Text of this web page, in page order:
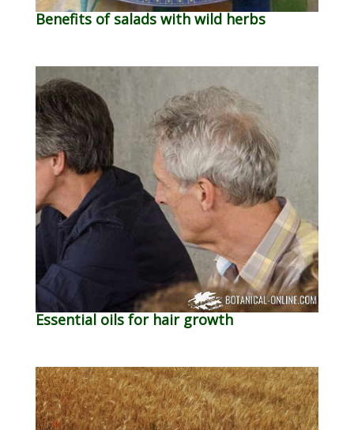
Benefits of salads with wild herbs
Essential oils for hair growth